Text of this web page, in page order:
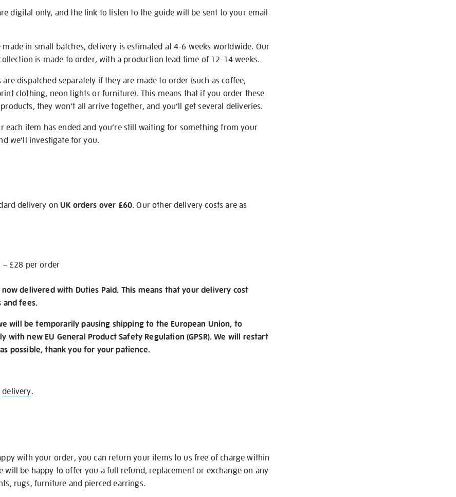
digital only, and the link to listen to the guide will be sent to your email
in small batches, delivery is estimated at 4-6 weeks worldwide. Our
is made to order, with a production lead time of 12-14 weeks.
dispatched separately if they are made to order (such as coffee,
clothing, neon lights or furniture). This means that if you order these
they won’t all arrive together, and you’ll get several deliveries.
each item has ended and you’re still waiting for something from your
we’ll investigate for you.
delivery onUK orders over £60. Our other delivery costs are as
– £28 per order
delivered with Duties Paid. This means that your delivery cost
and fees.
will be temporarily pausing shipping to the European Union, to
with new EU General Product Safety Regulation (GPSR). We will restart
possible, thank you for your patience.
delivery.
with your order, you can return your items to us free of charge within
will be happy to offer you a full refund, replacement or exchange on any
rugs, furniture and pierced earrings.